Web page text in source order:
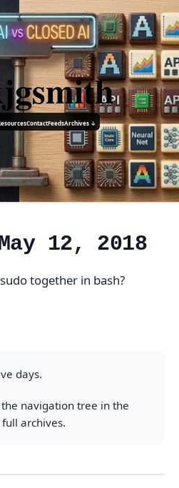
ContactFeedsArchives ↓
12, 2018
together in bash?
days.
navigation tree in the
archives.